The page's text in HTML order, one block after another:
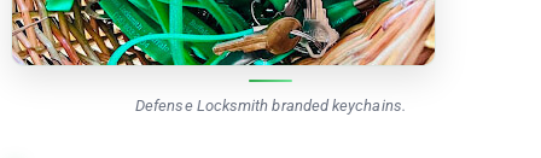
Defense Locksmith branded keychains.